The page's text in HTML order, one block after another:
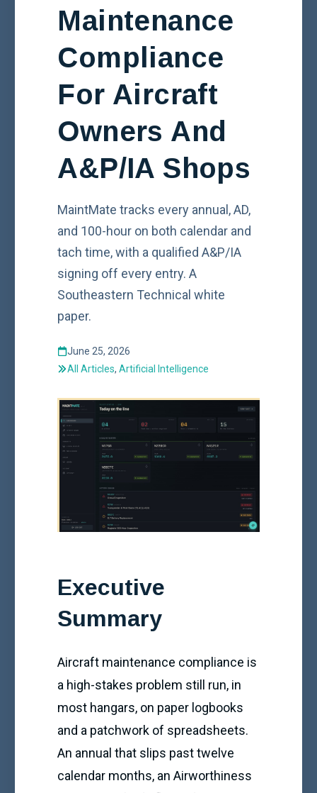
Maintenance
Compliance
For Aircraft
Owners And
A&P/IA Shops
MaintMate tracks every annual, AD,
and 100-hour on both calendar and
tach time, with a qualified A&P/IA
signing off every entry. A
Southeastern Technical white
paper.
June 25, 2026
All Articles,Artificial Intelligence
Executive
Summary
Aircraft maintenance compliance is
a high-stakes problem still run, in
most hangars, on paper logbooks
and a patchwork of spreadsheets.
An annual that slips past twelve
calendar months, an Airworthiness